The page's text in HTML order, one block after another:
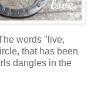
words "live,
that has been
dangles in the